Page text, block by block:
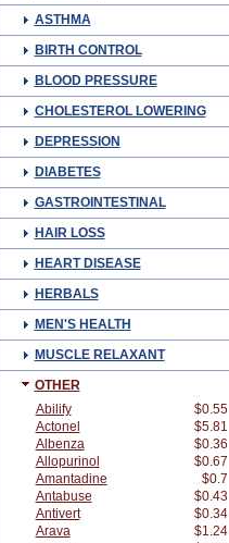
ASTHMA
BIRTH CONTROL
BLOOD PRESSURE
CHOLESTEROL LOWERING
DEPRESSION
DIABETES
GASTROINTESTINAL
HAIR LOSS
HEART DISEASE
HERBALS
MEN'S HEALTH
MUSCLE RELAXANT
OTHER
Abilify
$0.55
Actonel
$5.81
Albenza
$0.36
Allopurinol
$0.67
Amantadine
$0.7
Antabuse
$0.43
Antivert
$0.34
Arava
$1.24